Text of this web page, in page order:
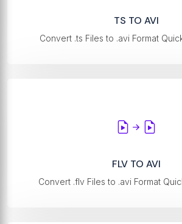
TS TO AVI
Convert .ts Files to .avi Format
FLV TO AVI
Convert .flv Files to .avi Format